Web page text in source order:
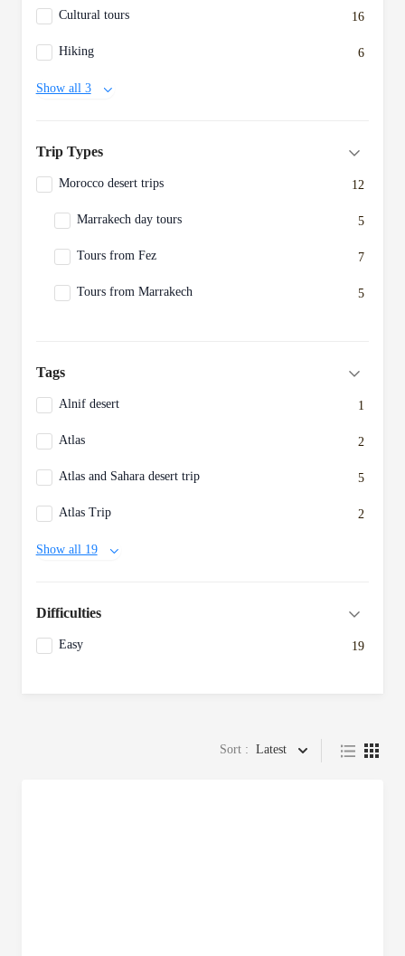
Cultural tours 16
Hiking 6
Show all 3
Trip Types
Morocco desert trips 12
Marrakech day tours 5
Tours from Fez 7
Tours from Marrakech 5
Tags
Alnif desert 1
Atlas 2
Atlas and Sahara desert trip 5
Atlas Trip 2
Show all 19
Difficulties
Easy 19
Sort : Latest